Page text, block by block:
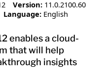
Version: 11.0.2100.60
Language: English
enables a cloud-
that will help
insights